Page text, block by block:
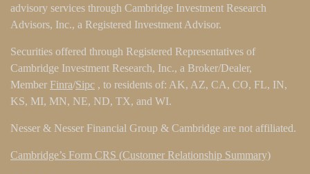
advisory services through Cambridge Investment Research
Advisors, Inc., a Registered Investment Advisor.
Securities offered through Registered Representatives of
Cambridge Investment Research, Inc., a Broker/Dealer,
Member Finra/Sipc , to residents of: AK, AZ, CA, CO, FL, IN,
KS, MI, MN, NE, ND, TX, and WI.
Nesser & Nesser Financial Group & Cambridge are not affiliated.
Cambridge’s Form CRS (Customer Relationship Summary)